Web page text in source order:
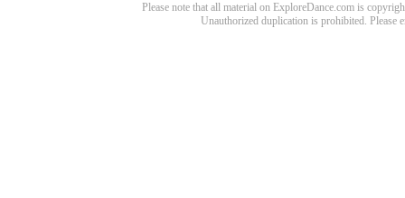
Please note that all material on ExploreDance.com is
Unauthorized duplication is prohibited. Please